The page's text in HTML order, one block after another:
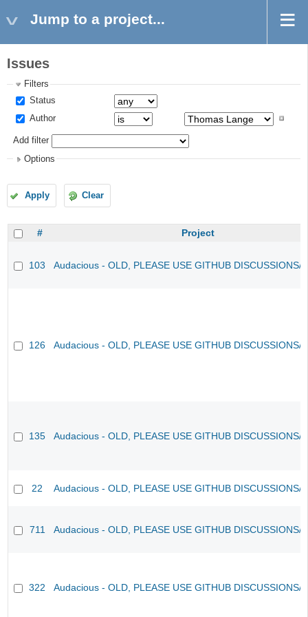
Jump to a project...
Issues
Filters
Status
Author
Add filter
Options
Apply Clear
# Project
103 Audacious - OLD, PLEASE USE GITHUB DISCUSSIONS/
126 Audacious - OLD, PLEASE USE GITHUB DISCUSSIONS/
135 Audacious - OLD, PLEASE USE GITHUB DISCUSSIONS/
22 Audacious - OLD, PLEASE USE GITHUB DISCUSSIONS/
711 Audacious - OLD, PLEASE USE GITHUB DISCUSSIONS/
322 Audacious - OLD, PLEASE USE GITHUB DISCUSSIONS/